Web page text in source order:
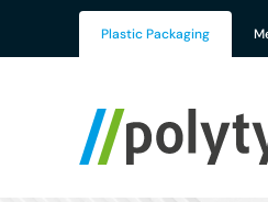
Plastic Packaging